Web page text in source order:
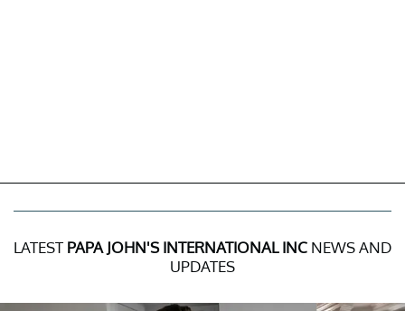
LATEST PAPA JOHN'S INTERNATIONAL INC NEWS AND
UPDATES